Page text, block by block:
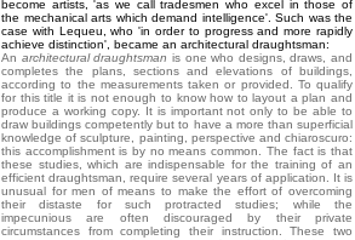
become artists, 'as we call tradesmen who excel in those of
the mechanical arts which demand intelligence'. Such was the
case with Lequeu, who 'in order to progress and more rapidly
achieve distinction', became an architectural draughtsman:
An architectural draughtsman is one who designs, draws, and
completes the plans, sections and elevations of buildings,
according to the measurements taken or provided. To qualify
for this title it is not enough to know how to layout a plan and
produce a working copy. It is important not only to be able to
draw buildings competently but to have a more than superficial
knowledge of sculpture, painting, perspective and chiaroscuro:
this accomplishment is by no means common. The fact is that
these studies, which are indispensable for the training of an
efficient draughtsman, require several years of application. It is
unusual for men of means to make the effort of overcoming
their distaste for such protracted studies; while the
impecunious are often discouraged by their private
circumstances from completing their instruction. These two